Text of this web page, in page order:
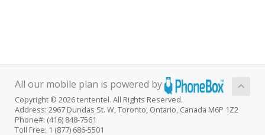
All our mobile plan is powered by
Copyright © 2026 tententel. All Rights Reserved.
Address: 2967 Dundas St. W, Toronto, Ontario, Canada M6P 1Z2
Phone#: (416) 848-7561
Toll Free: 1 (877) 686-5501